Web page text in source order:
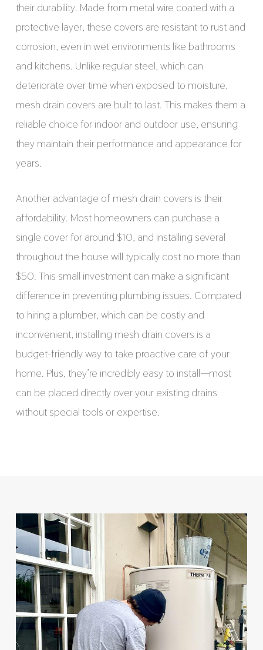
their durability. Made from metal wire coated with a
protective layer, these covers are resistant to rust and
corrosion, even in wet environments like bathrooms
and kitchens. Unlike regular steel, which can
deteriorate over time when exposed to moisture,
mesh drain covers are built to last. This makes them a
reliable choice for indoor and outdoor use, ensuring
they maintain their performance and appearance for
years.
Another advantage of mesh drain covers is their
affordability. Most homeowners can purchase a
single cover for around $10, and installing several
throughout the house will typically cost no more than
$50. This small investment can make a significant
difference in preventing plumbing issues. Compared
to hiring a plumber, which can be costly and
inconvenient, installing mesh drain covers is a
budget-friendly way to take proactive care of your
home. Plus, they’re incredibly easy to install—most
can be placed directly over your existing drains
without special tools or expertise.